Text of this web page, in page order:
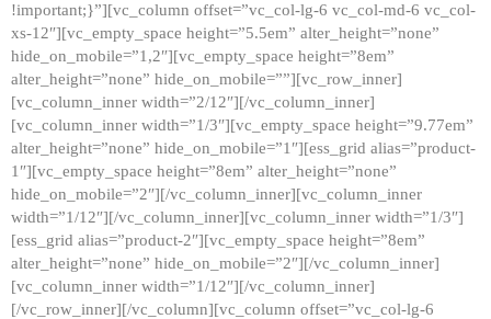
!important;}”][vc_column offset=”vc_col-lg-6 vc_col-md-6 vc_col-
xs-12″][vc_empty_space height=”5.5em” alter_height=”none”
hide_on_mobile=”1,2″][vc_empty_space height=”8em”
alter_height=”none” hide_on_mobile=””][vc_row_inner]
[vc_column_inner width=”2/12″][/vc_column_inner]
[vc_column_inner width=”1/3″][vc_empty_space height=”9.77em”
alter_height=”none” hide_on_mobile=”1″][ess_grid alias=”product-
1″][vc_empty_space height=”8em” alter_height=”none”
hide_on_mobile=”2″][/vc_column_inner][vc_column_inner
width=”1/12″][/vc_column_inner][vc_column_inner width=”1/3″]
[ess_grid alias=”product-2″][vc_empty_space height=”8em”
alter_height=”none” hide_on_mobile=”2″][/vc_column_inner]
[vc_column_inner width=”1/12″][/vc_column_inner]
[/vc_row_inner][/vc_column][vc_column offset=”vc_col-lg-6